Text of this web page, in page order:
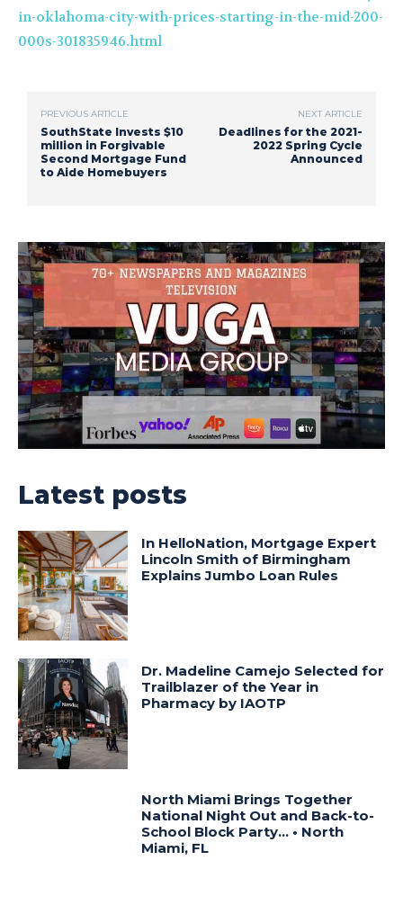
in-oklahoma-city-with-prices-starting-in-the-mid-200-
000s-301835946.html
PREVIOUS ARTICLE
SouthState Invests $10
million in Forgivable
Second Mortgage Fund
to Aide Homebuyers
NEXT ARTICLE
Deadlines for the 2021-
2022 Spring Cycle
Announced
Latest posts
In HelloNation, Mortgage Expert
Lincoln Smith of Birmingham
Explains Jumbo Loan Rules
Dr. Madeline Camejo Selected for
Trailblazer of the Year in
Pharmacy by IAOTP
North Miami Brings Together
National Night Out and Back-to-
School Block Party… • North
Miami, FL